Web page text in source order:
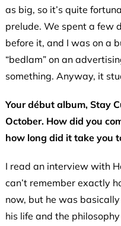
as big, so it’s quite
prelude. We spent a few
before it, and I was on a
“bedlam” on an
something. Anyway, it
Your début album, Stay
October. How did you
how long did it take you
I read an interview with
can’t remember exactly
now, but he was
his life and the